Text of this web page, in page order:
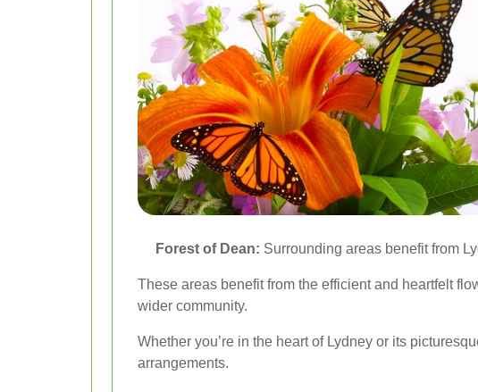
Forest of Dean: Surrounding areas benefit from
These areas benefit from the efficient and heartfelt
wider community.
Whether you’re in the heart of Lydney or its
arrangements.